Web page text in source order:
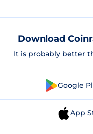
Download
It is probably better
Google
App